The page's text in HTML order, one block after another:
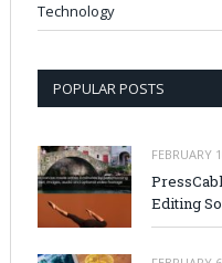
Technology
POPULAR POSTS
FEBRUARY
Editing